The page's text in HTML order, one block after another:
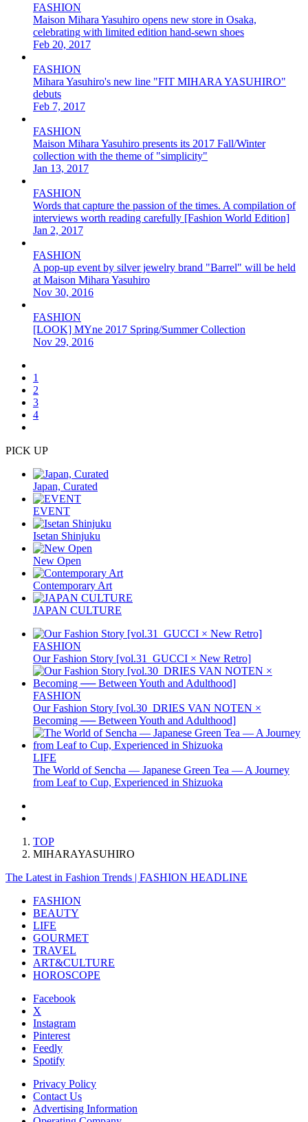
FASHION
Maison Mihara Yasuhiro opens new store in Osaka,
celebrating with limited edition hand-sewn shoes
Feb 20, 2017
FASHION
Mihara Yasuhiro's new line "FIT MIHARA YASUHIRO"
debuts
Feb 7, 2017
FASHION
Maison Mihara Yasuhiro presents its 2017 Fall/Winter
collection with the theme of "simplicity"
Jan 13, 2017
FASHION
Words that capture the passion of the times. A compilation of
interviews worth reading carefully [Fashion World Edition]
Jan 2, 2017
FASHION
A pop-up event by silver jewelry brand "Barrel" will be held
at Maison Mihara Yasuhiro
Nov 30, 2016
FASHION
[LOOK] MYne 2017 Spring/Summer Collection
Nov 29, 2016
1
2
3
4
PICK UP
Japan, Curated
EVENT
Isetan Shinjuku
New Open
Contemporary Art
JAPAN CULTURE
FASHION
Our Fashion Story [vol.31_GUCCI × New Retro]
FASHION
Our Fashion Story [vol.30_DRIES VAN NOTEN ×
Becoming ── Between Youth and Adulthood]
LIFE
The World of Sencha — Japanese Green Tea — A Journey
from Leaf to Cup, Experienced in Shizuoka
TOP
MIHARAYASUHIRO
The Latest in Fashion Trends | FASHION HEADLINE
FASHION
BEAUTY
LIFE
GOURMET
TRAVEL
ART&CULTURE
HOROSCOPE
Facebook
X
Instagram
Pinterest
Feedly
Spotify
Privacy Policy
Contact Us
Advertising Information